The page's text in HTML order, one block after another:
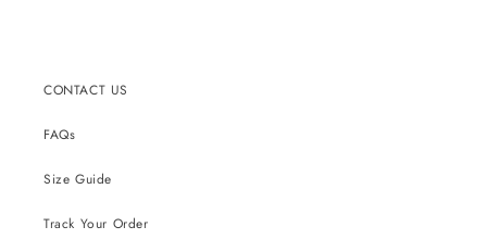
CONTACT US
FAQs
Size Guide
Track Your Order